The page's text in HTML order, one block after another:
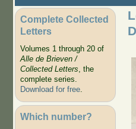
Complete Collected
Letters
Volumes 1 through 20 of
Alle de Brieven /
Collected Letters, the
complete series.
Download for free.
Which number?